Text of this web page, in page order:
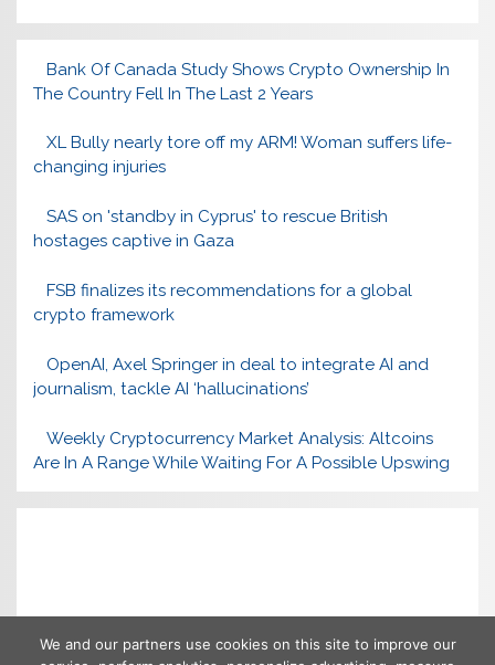
Bank Of Canada Study Shows Crypto Ownership In
The Country Fell In The Last 2 Years
XL Bully nearly tore off my ARM! Woman suffers life-
changing injuries
SAS on 'standby in Cyprus' to rescue British
hostages captive in Gaza
FSB finalizes its recommendations for a global
crypto framework
OpenAI, Axel Springer in deal to integrate AI and
journalism, tackle AI ‘hallucinations’
Weekly Cryptocurrency Market Analysis: Altcoins
Are In A Range While Waiting For A Possible Upswing
We and our partners use cookies on this site to improve our